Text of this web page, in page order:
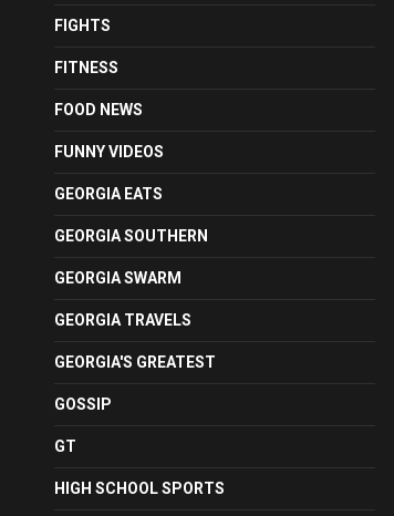
FIGHTS
FITNESS
FOOD NEWS
FUNNY VIDEOS
GEORGIA EATS
GEORGIA SOUTHERN
GEORGIA SWARM
GEORGIA TRAVELS
GEORGIA'S GREATEST
GOSSIP
GT
HIGH SCHOOL SPORTS